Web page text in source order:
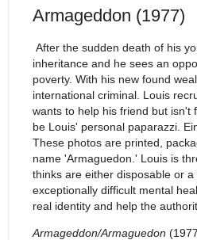
Armageddon (1977)
After the sudden death of his
inheritance and he sees an
poverty. With his new found
international criminal. Louis
wants to help his friend but isn't
be Louis' personal paparazzi.
These photos are printed,
name 'Armaguedon.' Louis is
thinks are either disposable or
exceptionally difficult mental
real identity and help the
Armageddon/Armaguedon